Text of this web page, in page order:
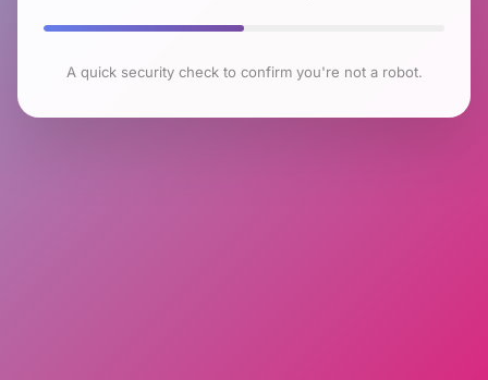
A quick security check to confirm you're not a robot.